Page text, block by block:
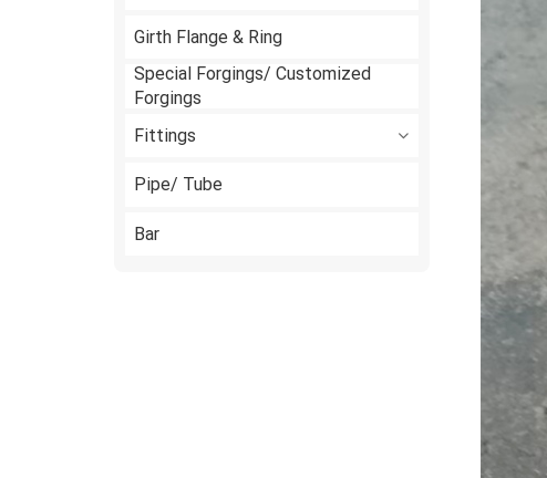
Girth Flange & Ring
Special Forgings/ Customized
Forgings
Fittings
Pipe/ Tube
Bar